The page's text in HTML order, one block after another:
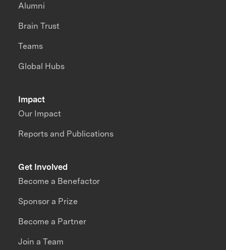
Impact
Our Impact
Reports and Publications
Alumni
Brain Trust
Teams
Global Hubs
Get Involved
Become a Benefactor
Sponsor a Prize
Become a Partner
Join a Team